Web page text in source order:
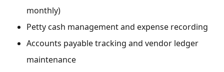
monthly)
Petty cash management and expense recording
Accounts payable tracking and vendor ledger
maintenance